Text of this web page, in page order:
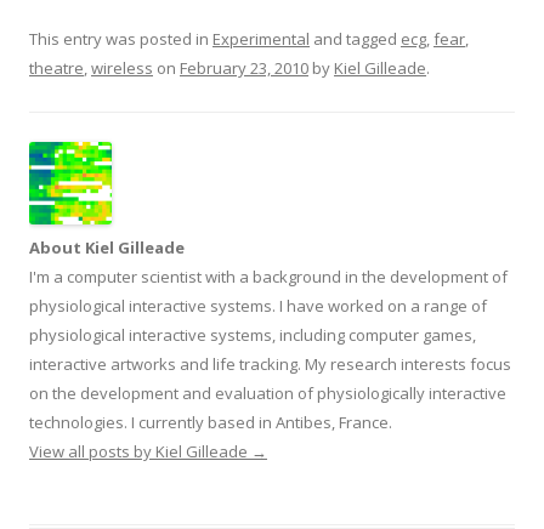
This entry was posted in Experimental and tagged ecg,fear,
theatre,wireless on February 23, 2010 by Kiel Gilleade.
About Kiel Gilleade
I'm a computer scientist with a background in the development of
physiological interactive systems. I have worked on a range of
physiological interactive systems, including computer games,
interactive artworks and life tracking. My research interests focus
on the development and evaluation of physiologically interactive
technologies. I currently based in Antibes, France.
View all posts by Kiel Gilleade →